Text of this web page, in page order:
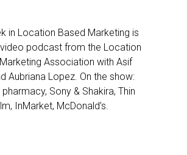
in Location Based Marketing is
podcast from the Location
Association with Asif
Aubriana Lopez. On the show:
pharmacy, Sony & Shakira, Thin
InMarket, McDonald’s.